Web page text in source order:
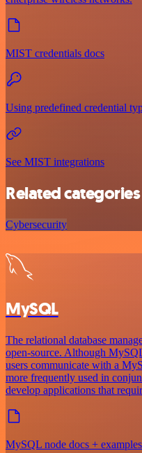
MIST credentials docs
Using predefined credential
See MIST integrations
Related categories
Cybersecurity
MySQL
The relational database
open-source. Although
users communicate with a
more frequently used in
develop applications that
MySQL node docs + examples